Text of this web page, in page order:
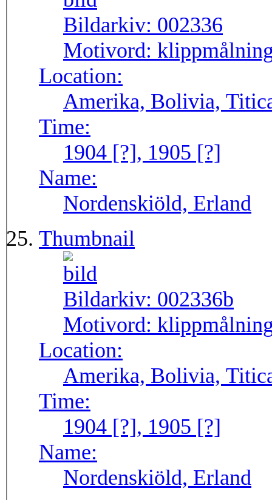
Bildarkiv: 002336
Motivord:
Location:
Amerika, Bolivia,
Time:
1904 [?], 1905 [?]
Name:
Nordenskiöld, Erland
Thumbnail
Bildarkiv: 002336b
Motivord:
Location:
Amerika, Bolivia,
Time:
1904 [?], 1905 [?]
Name:
Nordenskiöld, Erland